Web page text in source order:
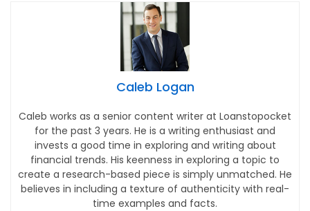
Caleb Logan
Caleb works as a senior content writer at Loanstopocket
for the past 3 years. He is a writing enthusiast and
invests a good time in exploring and writing about
financial trends. His keenness in exploring a topic to
create a research-based piece is simply unmatched. He
believes in including a texture of authenticity with real-
time examples and facts.